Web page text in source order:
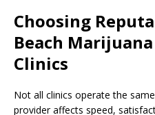
Choosing
Beach
Clinics
Not all clinics operate the
provider affects speed,